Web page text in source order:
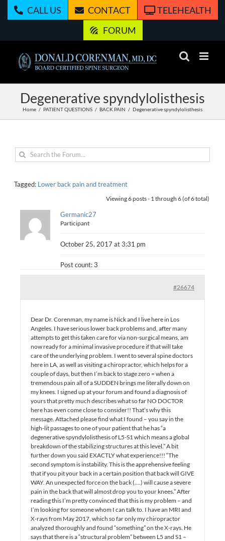
CALL US CONTACT
TELEHEALTH
FORUM
Degenerative spyndylolisthesis
Home PATIENT QUESTIONS BACK PAIN Degenerative spyndylolisthesis
Tagged: Lower back pain and treatment
Viewing 6 posts - 1 through 6 (of 6 total)
Germanic27
Participant
October 25, 2017 at 3:31 pm
Post count: 3
#26674
Dear Dr. Corenman, my name is Nick and I live here in Los
Angeles. I have serious lower back problems and, after many
attempts to get this taken care for via non-surgical means, am
now ready for a minimal invasive procedure if that will take
care of the underlying problem. I went to several spine doctors
here in LA, as well as visiting a chiropractor, which helps for a
couple of days, but then I’m back to stage zero = when a
tremendous pain all of a SUDDEN brings me literally down on
my knees. I signed up at your forum and found a diagnosis of
yours that pretty much describes what so far NO DOCTOR
here has even come close to consider!! That’s why this
message. Attached please find what I found – you say in the
high-lit passages to one of your patient that he has “a
degenerative spyndylolisthesis of L5-S1 which means a global
breakdown of the stabilizing structures at this level.” A bit
further down you said EXACTLY what experience!!! “The
second symptom is instability. This is the apprehensive feeling
that if you pit your back in a certain position that back will GIVE
WAY. An unexpected force on the back (….) will cause a severe
pain in the back that will almost drop you to your knees.” After
reading this I’m pretty convinced that this is my problem – and
I’m looking for someone whom I can talk to. I have an MRI and
X-rays from May 2017, which so far only my chiropractor
analyzed thoroughly and found “something” on the X-rays. He
says that there is a “structural problem” between L5 and S1 –